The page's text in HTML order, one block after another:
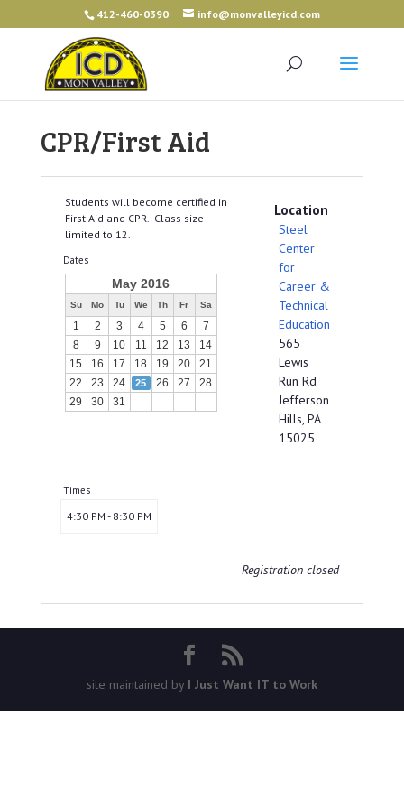
412-460-0390 info@monvalleyicd.com
CPR/First Aid
Students will become certified in
First Aid and CPR. Class size
limited to 12.
Dates
May 2016
Su Mo Tu We Th Fr Sa
1 2 3 4 5 6
7
8
9 10 11 12 13
14
15
16 17 18 19 20
21
22
23 24 25 26 27
28
29
30 31
Times
4:30 PM - 8:30 PM
Location
Steel
Center
for
Career &
Technical
Education
565
Lewis
Run Rd
Jefferson
Hills, PA
15025
Registration closed
site maintained by I Just Want IT to Work